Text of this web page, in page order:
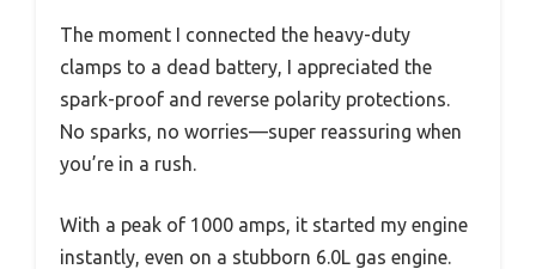
The moment I connected the heavy-duty
clamps to a dead battery, I appreciated the
spark-proof and reverse polarity protections.
No sparks, no worries—super reassuring when
you’re in a rush.
With a peak of 1000 amps, it started my engine
instantly, even on a stubborn 6.0L gas engine.